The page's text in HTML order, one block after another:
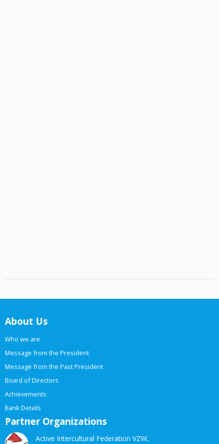
About Us
Who we are
Message from the President
Message from the Past President
Board of Directors
Achievements
Bank Details
Partner Organizations
Active Intercultural Federation VZW,